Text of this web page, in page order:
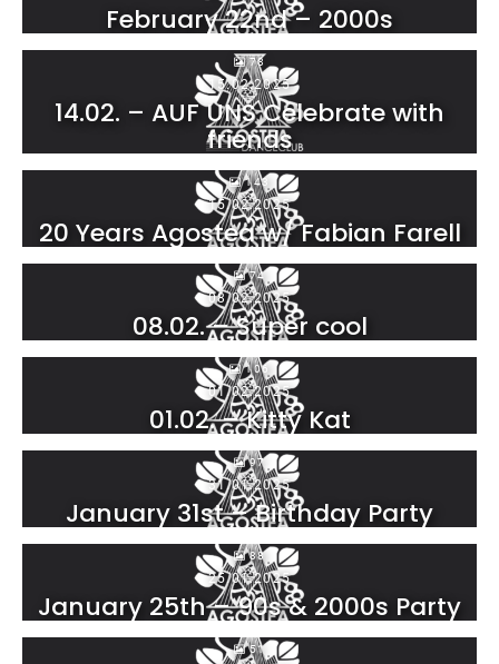
February 22nd – 2000s
78
15.02.2025
14.02. – AUF UNS Celebrate with
friends
143
15.02.2025
20 Years Agostea w/ Fabian Farell
74
08.02.2025
08.02. – Super cool
106
01.02.2025
01.02. – Kitty Kat
97
31.01.2025
January 31st – Birthday Party
88
25.01.2025
January 25th – 90s & 2000s Party
51